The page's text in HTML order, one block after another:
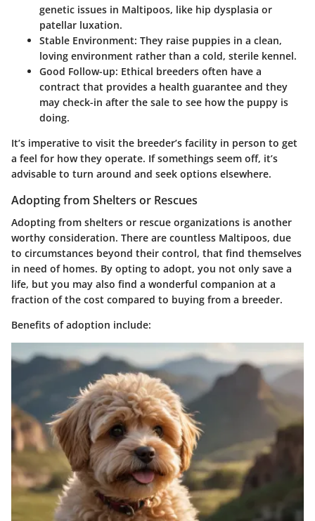
genetic issues in Maltipoos, like hip dysplasia or
patellar luxation.
Stable Environment: They raise puppies in a clean,
loving environment rather than a cold, sterile kennel.
Good Follow-up: Ethical breeders often have a
contract that provides a health guarantee and they
may check-in after the sale to see how the puppy is
doing.
It’s imperative to visit the breeder’s facility in person to get
a feel for how they operate. If somethings seem off, it’s
advisable to turn around and seek options elsewhere.
Adopting from Shelters or Rescues
Adopting from shelters or rescue organizations is another
worthy consideration. There are countless Maltipoos, due
to circumstances beyond their control, that find themselves
in need of homes. By opting to adopt, you not only save a
life, but you may also find a wonderful companion at a
fraction of the cost compared to buying from a breeder.
Benefits of adoption include: